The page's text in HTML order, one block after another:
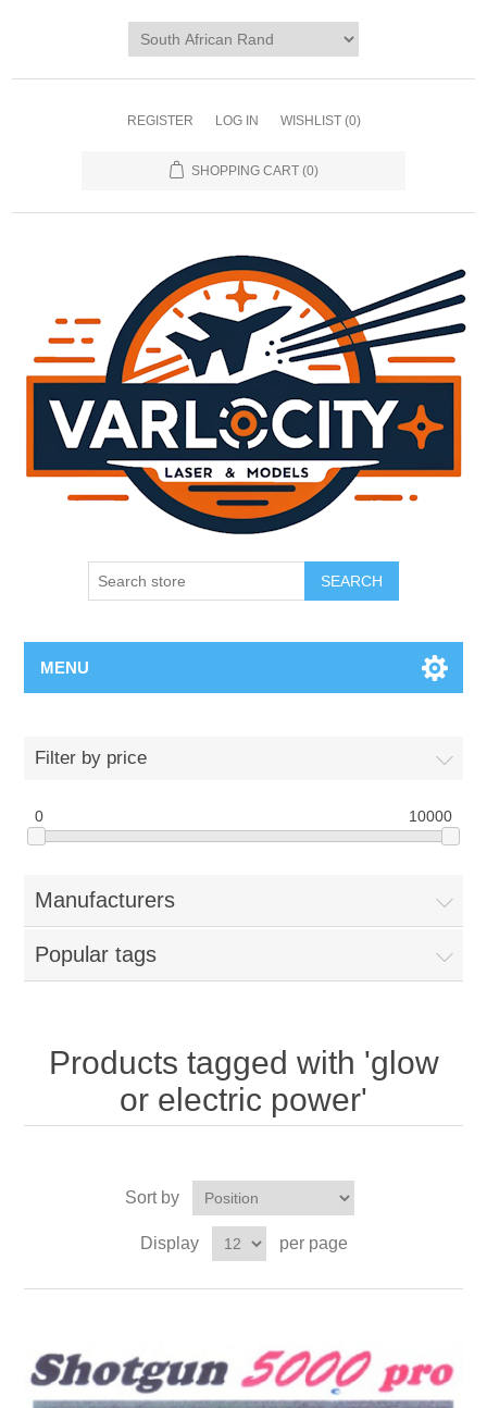
REGISTER LOG IN WISHLIST (0)
SHOPPING CART (0)
SEARCH
MENU
Filter by price
0 10000
Manufacturers
Popular tags
Products tagged with 'glow
or electric power'
Sort by
Display per page